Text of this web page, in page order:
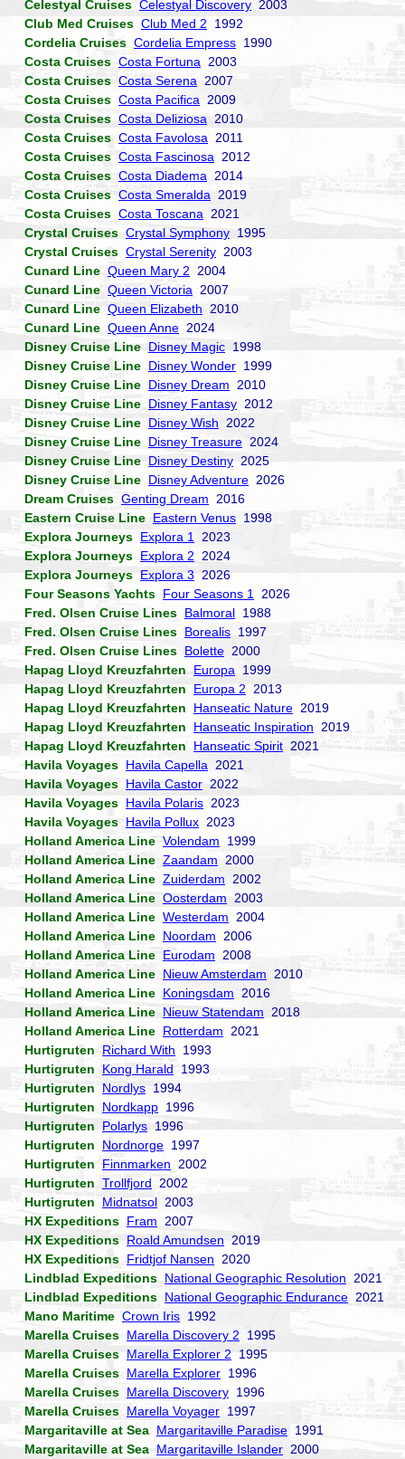
Celestyal Cruises Celestyal Discovery 2003
Club Med Cruises Club Med 2 1992
Cordelia Cruises Cordelia Empress 1990
Costa Cruises Costa Fortuna 2003
Costa Cruises Costa Serena 2007
Costa Cruises Costa Pacifica 2009
Costa Cruises Costa Deliziosa 2010
Costa Cruises Costa Favolosa 2011
Costa Cruises Costa Fascinosa 2012
Costa Cruises Costa Diadema 2014
Costa Cruises Costa Smeralda 2019
Costa Cruises Costa Toscana 2021
Crystal Cruises Crystal Symphony 1995
Crystal Cruises Crystal Serenity 2003
Cunard Line Queen Mary 2 2004
Cunard Line Queen Victoria 2007
Cunard Line Queen Elizabeth 2010
Cunard Line Queen Anne 2024
Disney Cruise Line Disney Magic 1998
Disney Cruise Line Disney Wonder 1999
Disney Cruise Line Disney Dream 2010
Disney Cruise Line Disney Fantasy 2012
Disney Cruise Line Disney Wish 2022
Disney Cruise Line Disney Treasure 2024
Disney Cruise Line Disney Destiny 2025
Disney Cruise Line Disney Adventure 2026
Dream Cruises Genting Dream 2016
Eastern Cruise Line Eastern Venus 1998
Explora Journeys Explora 1
2023
Explora Journeys Explora 2 2024
Explora Journeys Explora 3 2026
Four Seasons Yachts Four Seasons 1
2026
Fred. Olsen Cruise Lines Balmoral 1988
Fred. Olsen Cruise Lines Borealis 1997
Fred. Olsen Cruise Lines Bolette 2000
Hapag Lloyd Kreuzfahrten
Europa 1999
Hapag Lloyd Kreuzfahrten
Europa 2 2013
Hapag Lloyd Kreuzfahrten
Hanseatic Nature 2019
Hapag Lloyd Kreuzfahrten
Hanseatic Inspiration 2019
Hapag Lloyd Kreuzfahrten
Hanseatic Spirit 2021
Havila Voyages Havila Capella 2021
Havila Voyages Havila Castor 2022
Havila Voyages Havila Polaris 2023
Havila Voyages Havila Pollux 2023
Holland America Line Volendam 1999
Holland America Line Zaandam 2000
Holland America Line Zuiderdam 2002
Holland America Line Oosterdam 2003
Holland America Line Westerdam 2004
Holland America Line Noordam 2006
Holland America Line Eurodam 2008
Holland America Line Nieuw Amsterdam 2010
Holland America Line Koningsdam 2016
Holland America Line Nieuw Statendam 2018
Holland America Line Rotterdam 2021
Hurtigruten
Richard With 1993
Hurtigruten
Kong Harald 1993
Hurtigruten
Nordlys 1994
Hurtigruten
Nordkapp 1996
Hurtigruten
Polarlys 1996
Hurtigruten
Nordnorge 1997
Hurtigruten
Finnmarken 2002
Hurtigruten Trollfjord 2002
Hurtigruten
Midnatsol 2003
HX Expeditions Fram 2007
HX Expeditions Roald Amundsen 2019
HX Expeditions Fridtjof Nansen 2020
Lindblad Expeditions National Geographic Resolution 2021
Lindblad Expeditions National Geographic Endurance 2021
Mano Maritime Crown Iris 1992
Marella Cruises Marella Discovery 2 1995
Marella Cruises Marella Explorer 2 1995
Marella Cruises Marella Explorer 1996
Marella Cruises Marella Discovery 1996
Marella Cruises Marella Voyager 1997
Margaritaville at Sea Margaritaville Paradise 1991
Margaritaville at Sea Margaritaville Islander 2000